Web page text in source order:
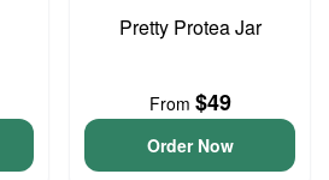
Pretty Protea Jar
From $49
Order Now